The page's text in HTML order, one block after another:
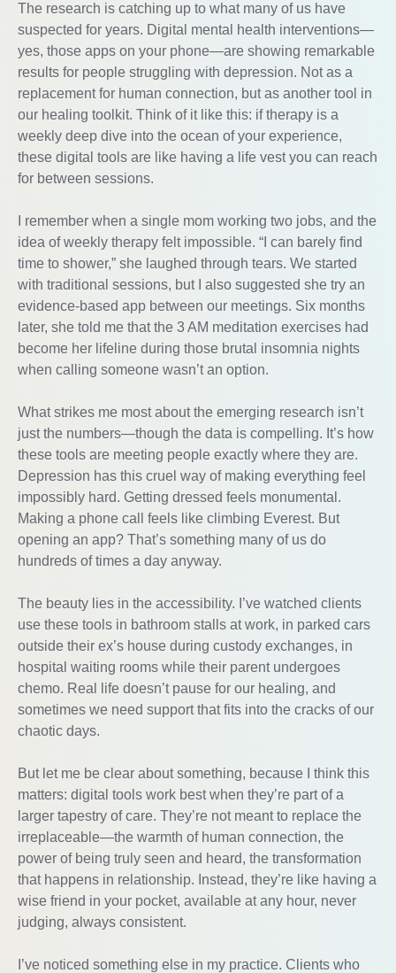
The research is catching up to what many of us have
suspected for years. Digital mental health interventions—
yes, those apps on your phone—are showing remarkable
results for people struggling with depression. Not as a
replacement for human connection, but as another tool in
our healing toolkit. Think of it like this: if therapy is a
weekly deep dive into the ocean of your experience,
these digital tools are like having a life vest you can reach
for between sessions.
I remember when a single mom working two jobs, and the
idea of weekly therapy felt impossible. “I can barely find
time to shower,” she laughed through tears. We started
with traditional sessions, but I also suggested she try an
evidence-based app between our meetings. Six months
later, she told me that the 3 AM meditation exercises had
become her lifeline during those brutal insomnia nights
when calling someone wasn’t an option.
What strikes me most about the emerging research isn’t
just the numbers—though the data is compelling. It’s how
these tools are meeting people exactly where they are.
Depression has this cruel way of making everything feel
impossibly hard. Getting dressed feels monumental.
Making a phone call feels like climbing Everest. But
opening an app? That’s something many of us do
hundreds of times a day anyway.
The beauty lies in the accessibility. I’ve watched clients
use these tools in bathroom stalls at work, in parked cars
outside their ex’s house during custody exchanges, in
hospital waiting rooms while their parent undergoes
chemo. Real life doesn’t pause for our healing, and
sometimes we need support that fits into the cracks of our
chaotic days.
But let me be clear about something, because I think this
matters: digital tools work best when they’re part of a
larger tapestry of care. They’re not meant to replace the
irreplaceable—the warmth of human connection, the
power of being truly seen and heard, the transformation
that happens in relationship. Instead, they’re like having a
wise friend in your pocket, available at any hour, never
judging, always consistent.
I’ve noticed something else in my practice. Clients who